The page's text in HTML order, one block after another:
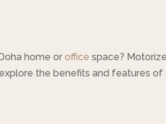
home oroffice space?
the benefits and features of